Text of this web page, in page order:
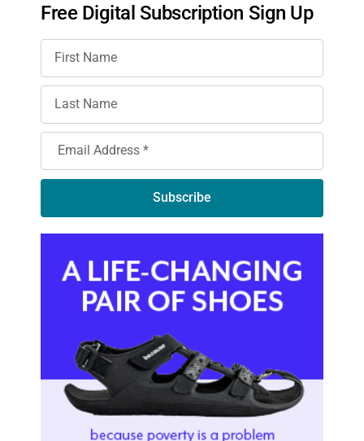
Free Digital Subscription Sign Up
Subscribe